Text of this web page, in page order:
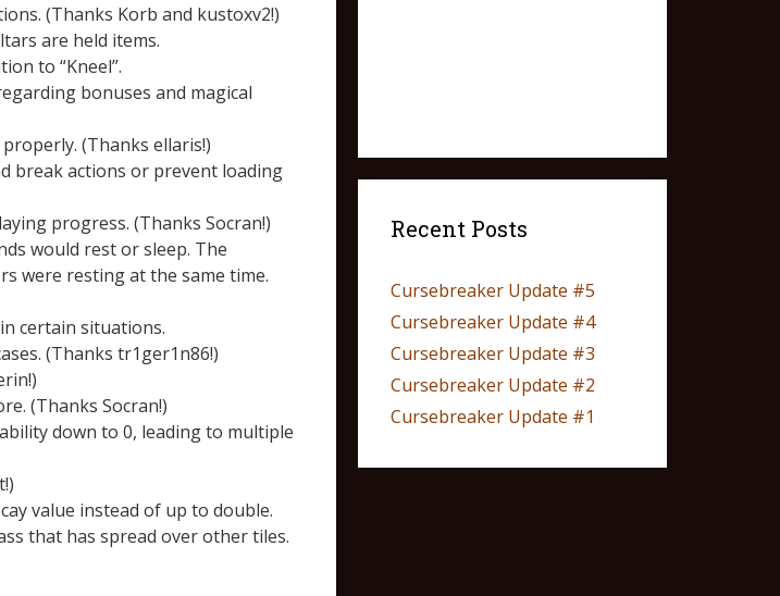
(Thanks Korb and kustoxv2!)
are held items.
to “Kneel”.
bonuses and magical
(Thanks ellaris!)
break actions or prevent loading
progress. (Thanks Socran!)
would rest or sleep. The
were resting at the same time.
certain situations.
(Thanks tr1ger1n86!)
(Thanks Socran!)
down to 0, leading to multiple
value instead of up to double.
that has spread over other tiles.
Recent Posts
Cursebreaker Update #5
Cursebreaker Update #4
Cursebreaker Update #3
Cursebreaker Update #2
Cursebreaker Update #1